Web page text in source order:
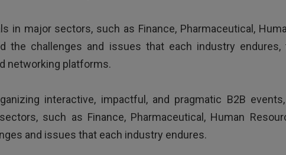
- Multinational company based in Europe
in major sectors, such as Finance, Pharmaceutical,
the challenges and issues that each industry
networking platforms.
interactive, impactful, and pragmatic B2B
such as Finance, Pharmaceutical, Human
and issues that each industry endures.